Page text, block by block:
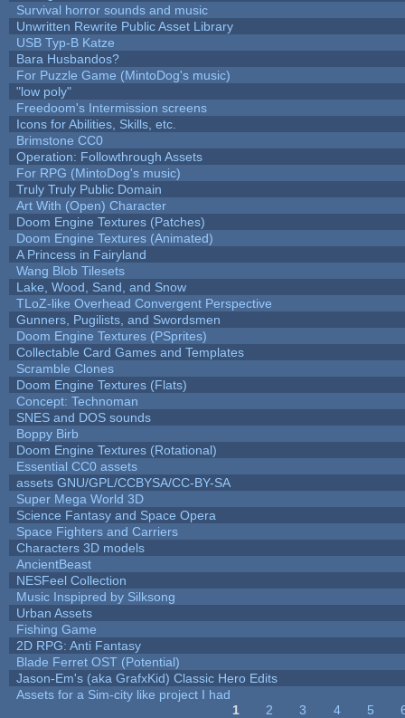
Survival horror sounds and music
Unwritten Rewrite Public Asset Library
USB Typ-B Katze
Bara Husbandos?
For Puzzle Game (MintoDog's music)
"low poly"
Freedoom's Intermission screens
Icons for Abilities, Skills, etc.
Brimstone CC0
Operation: Followthrough Assets
For RPG (MintoDog's music)
Truly Truly Public Domain
Art With (Open) Character
Doom Engine Textures (Patches)
Doom Engine Textures (Animated)
A Princess in Fairyland
Wang Blob Tilesets
Lake, Wood, Sand, and Snow
TLoZ-like Overhead Convergent Perspective
Gunners, Pugilists, and Swordsmen
Doom Engine Textures (PSprites)
Collectable Card Games and Templates
Scramble Clones
Doom Engine Textures (Flats)
Concept: Technoman
SNES and DOS sounds
Boppy Birb
Doom Engine Textures (Rotational)
Essential CC0 assets
assets GNU/GPL/CCBYSA/CC-BY-SA
Super Mega World 3D
Science Fantasy and Space Opera
Space Fighters and Carriers
Characters 3D models
AncientBeast
NESFeel Collection
Music Inspipred by Silksong
Urban Assets
Fishing Game
2D RPG: Anti Fantasy
Blade Ferret OST (Potential)
Jason-Em's (aka GrafxKid) Classic Hero Edits
Assets for a Sim-city like project I had
1 2 3 4 5